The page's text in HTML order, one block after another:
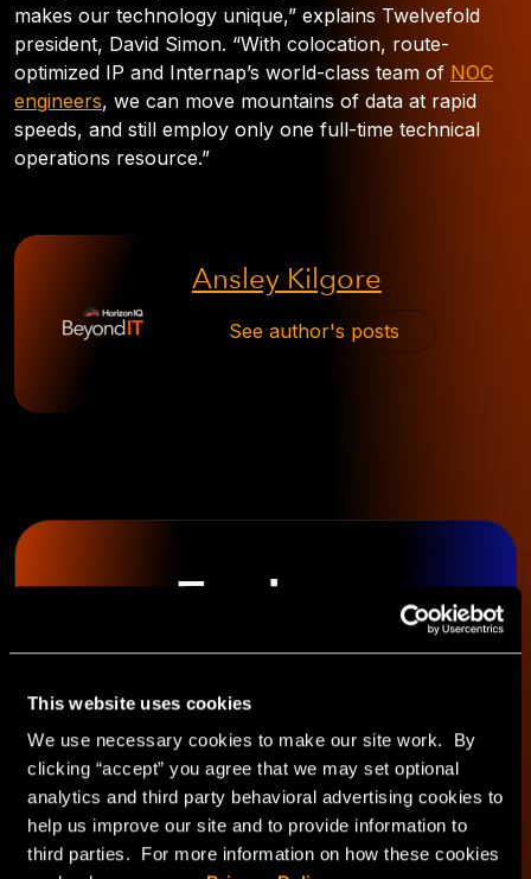
This website uses cookies
We use necessary cookies to make our site work. By
clicking “accept” you agree that we may set optional
analytics and third party behavioral advertising cookies to
help us improve our site and to provide information to
third parties. For more information on how these cookies
makes our technology unique,” explains Twelvefold
president, David Simon. “With colocation, route-
optimized IP and Internap’s world-class team of NOC
engineers, we can move mountains of data at rapid
speeds, and still employ only one full-time technical
operations resource.”
Ansley Kilgore
See author's posts
Explore
HorizonIQ's
Managed Private
Cloud